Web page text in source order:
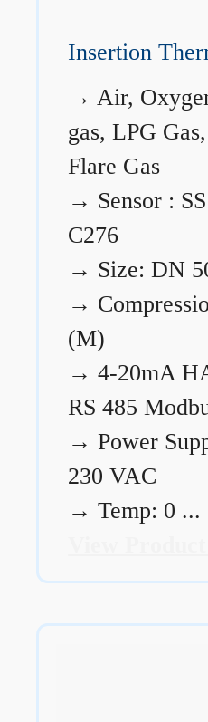
Insertion
→ Air,
gas, LPG
Flare Gas
→ Sensor :
C276
→ Size: DN
→
(M)
→ 4-20mA
RS 485
→ Power
230 VAC
→ Temp: 0 ...